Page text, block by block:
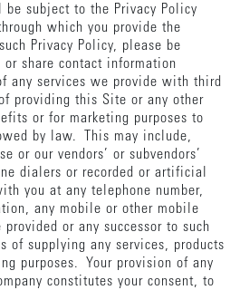
subject to the Privacy Policy
which you provide the
Privacy Policy, please be
share contact information
any services we provide with third
providing this Site or any other
or for marketing purposes to
by law. This may include,
or our vendors’ or subvendors’
dialers or recorded or artificial
you at any telephone number,
any mobile or other mobile
provided or any successor to such
of supplying any services, products
purposes. Your provision of any
constitutes your consent, to